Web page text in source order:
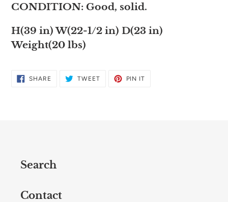
CONDITION: Good, solid.
H(39 in) W(22-1/2 in) D(23 in)
Weight(20 lbs)
SHARE SHARE
TWEETTWEET
PIN IT
Search
Contact